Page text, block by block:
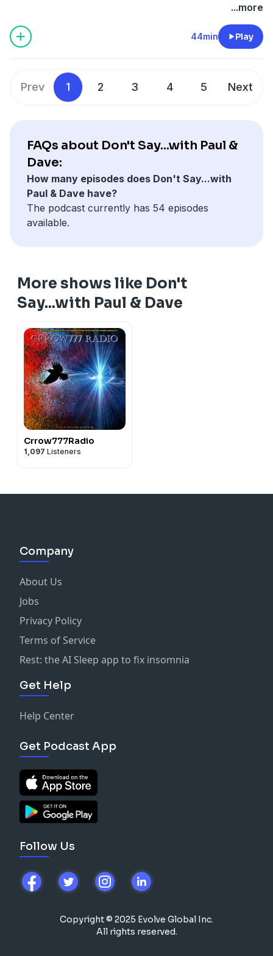
megaphone.fm/adchoices
See
for privacy information.
...more
44min Play
Prev 1 2 3 4 5 Next
FAQs about Don't Say...with Paul &
Dave:
How many episodes does Don't Say...with
Paul & Dave have?
The podcast currently has 54 episodes
available.
More shows like Don't
Say...with Paul & Dave
Crrow777Radio
1,097 Listeners
Company
About Us
Jobs
Privacy Policy
Terms of Service
Rest: the AI Sleep app to fix insomnia
Get Help
Help Center
Get Podcast App
Follow Us
Copyright © 2025 Evolve Global Inc.
All rights reserved.